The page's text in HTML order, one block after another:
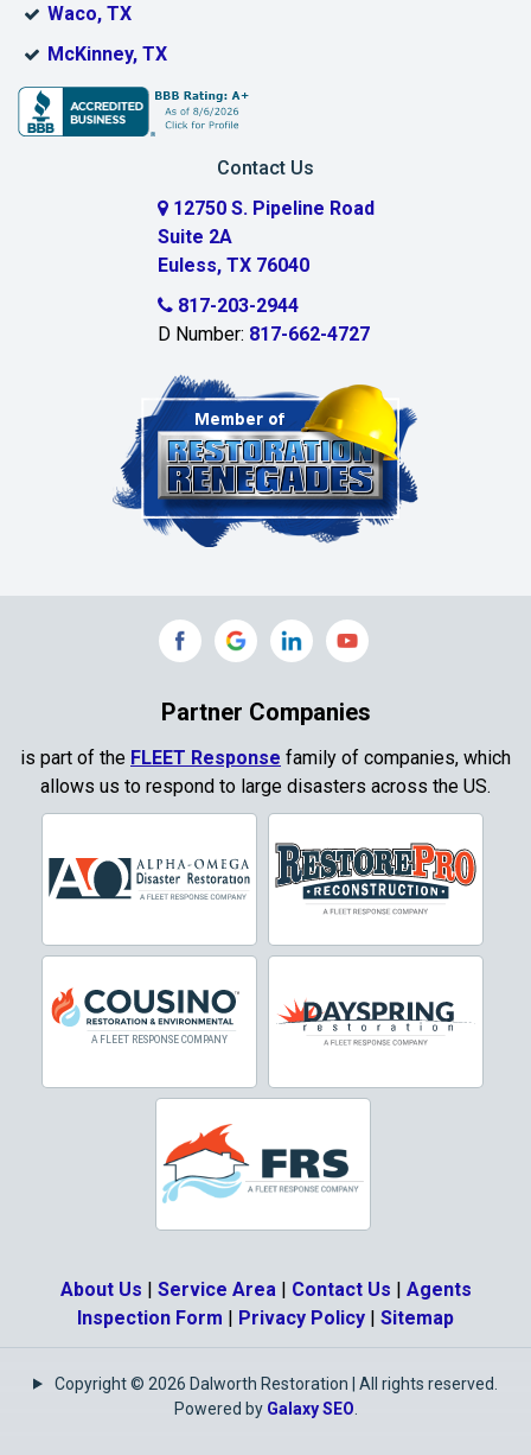
Bridgeport
Burleson
Chambersville
Clinton
Colleyville
Commerce
Corinth
Crowley
Dallas
Decatur
Denton
DeSoto
Double Oak
Eagle Mountain
Euless
Waco, TX
McKinney, TX
Contact Us
12750 S. Pipeline Road
Suite 2A
Euless, TX 76040
817-203-2944
D Number: 817-662-4727
Partner Companies
is part of the FLEET Response family of companies, which
allows us to respond to large disasters across the US.
About Us | Service Area | Contact Us | Agents
Inspection Form | Privacy Policy | Sitemap
Copyright © 2026 Dalworth Restoration | All rights reserved.
Powered by Galaxy SEO